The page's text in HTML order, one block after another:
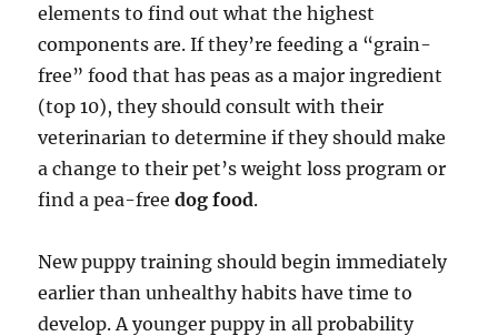
elements to find out what the highest
components are. If they’re feeding a “grain-
free” food that has peas as a major ingredient
(top 10), they should consult with their
veterinarian to determine if they should make
a change to their pet’s weight loss program or
find a pea-freedog food.
New puppy training should begin immediately
earlier than unhealthy habits have time to
develop. A younger puppy in all probability